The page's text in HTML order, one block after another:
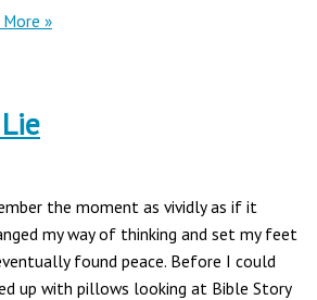
»
the moment as vividly as if it
my way of thinking and set my feet
found peace. Before I could
up with pillows looking at Bible Story